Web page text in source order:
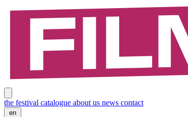
the festival catalogue about us news contact
en